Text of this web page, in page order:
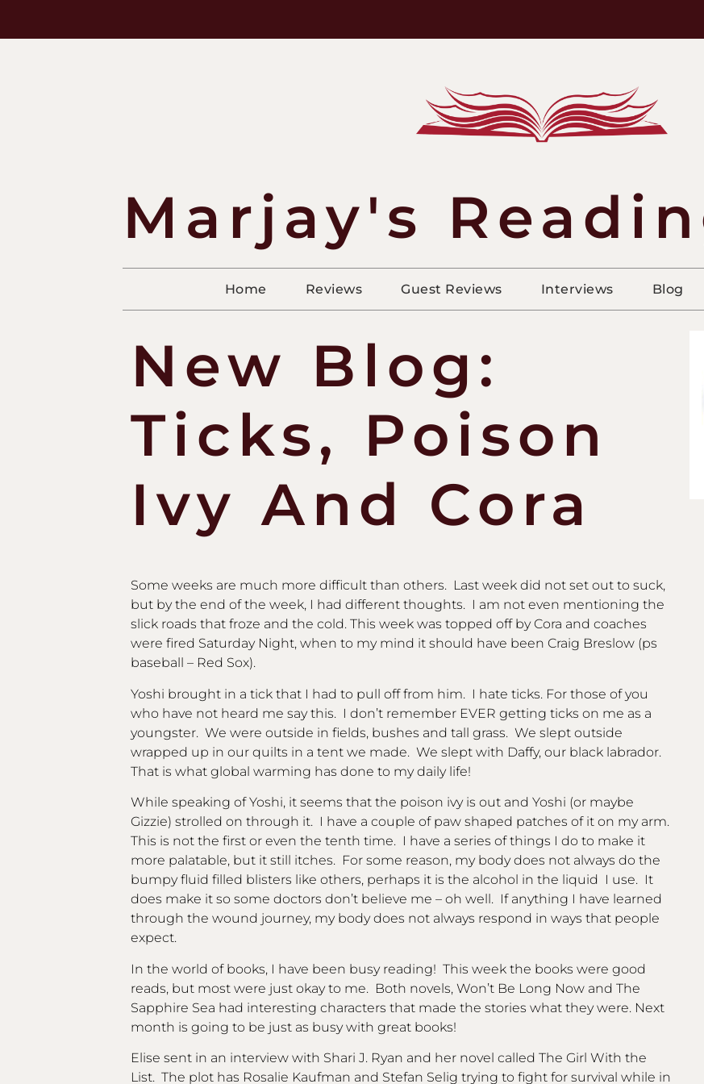
Marjay's
Home Reviews Guest Reviews Interviews Blog
New Blog:
Ticks, Poison
Ivy And Cora
Some weeks are much more difficult than others. Last week did not set out to suck,
but by the end of the week, I had different thoughts. I am not even mentioning the
slick roads that froze and the cold. This week was topped off by Cora and coaches
were fired Saturday Night, when to my mind it should have been Craig Breslow (ps
baseball – Red Sox).
Yoshi brought in a tick that I had to pull off from him. I hate ticks. For those of you
who have not heard me say this. I don’t remember EVER getting ticks on me as a
youngster. We were outside in fields, bushes and tall grass. We slept outside
wrapped up in our quilts in a tent we made. We slept with Daffy, our black labrador.
That is what global warming has done to my daily life!
While speaking of Yoshi, it seems that the poison ivy is out and Yoshi (or maybe
Gizzie) strolled on through it. I have a couple of paw shaped patches of it on my arm.
This is not the first or even the tenth time. I have a series of things I do to make it
more palatable, but it still itches. For some reason, my body does not always do the
bumpy fluid filled blisters like others, perhaps it is the alcohol in the liquid I use. It
does make it so some doctors don’t believe me – oh well. If anything I have learned
through the wound journey, my body does not always respond in ways that people
expect.
In the world of books, I have been busy reading! This week the books were good
reads, but most were just okay to me. Both novels, Won’t Be Long Now and The
Sapphire Sea had interesting characters that made the stories what they were. Next
month is going to be just as busy with great books!
Elise sent in an interview with Shari J. Ryan and her novel called The Girl With the
List. The plot has Rosalie Kaufman and Stefan Selig trying to fight for survival while in